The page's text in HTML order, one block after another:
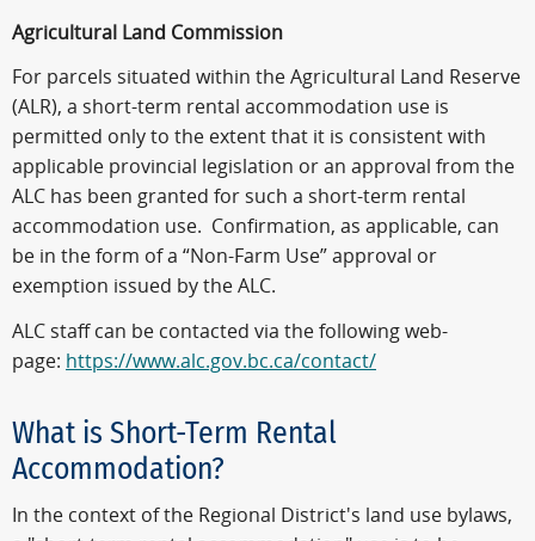
Agricultural Land Commission
For parcels situated within the Agricultural Land Reserve
(ALR), a short-term rental accommodation use is
permitted only to the extent that it is consistent with
applicable provincial legislation or an approval from the
ALC has been granted for such a short-term rental
accommodation use. Confirmation, as applicable, can
be in the form of a “Non-Farm Use” approval or
exemption issued by the ALC.
ALC staff can be contacted via the following web-
page: https://www.alc.gov.bc.ca/contact/
What is Short-Term Rental
Accommodation?
In the context of the Regional District's land use bylaws,